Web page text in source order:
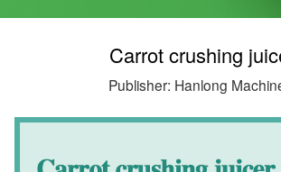
Carrot crushing
Publisher: Hanlong